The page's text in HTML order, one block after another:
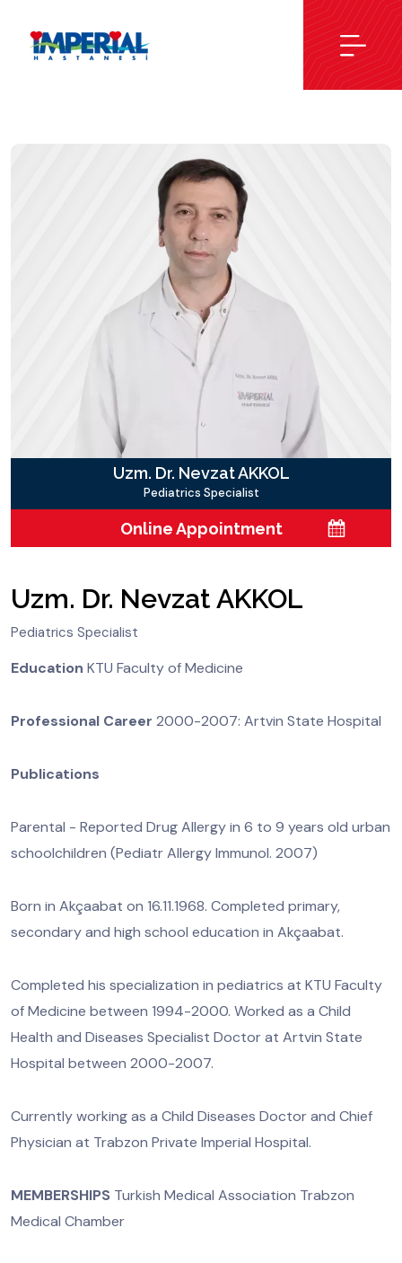
Uzm. Dr. Nevzat AKKOL
Pediatrics Specialist
Online Appointment
Uzm. Dr. Nevzat AKKOL
Pediatrics Specialist
Education KTU Faculty of Medicine
Professional Career 2000-2007: Artvin State Hospital
Publications
Parental - Reported Drug Allergy in 6 to 9 years old urban
schoolchildren (Pediatr Allergy Immunol. 2007)
Born in Akçaabat on 16.11.1968. Completed primary,
secondary and high school education in Akçaabat.
Completed his specialization in pediatrics at KTU Faculty
of Medicine between 1994-2000. Worked as a Child
Health and Diseases Specialist Doctor at Artvin State
Hospital between 2000-2007.
Currently working as a Child Diseases Doctor and Chief
Physician at Trabzon Private Imperial Hospital.
MEMBERSHIPS Turkish Medical Association Trabzon
Medical Chamber